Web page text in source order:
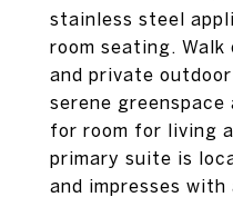
stainless steel
room seating.
and private
serene
for room for living
primary suite is
and impresses